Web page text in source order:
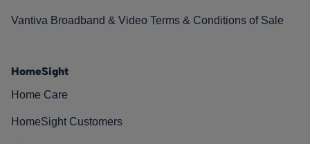
Vantiva Broadband & Video Terms & Conditions of Sale
HomeSight
Home Care
HomeSight Customers